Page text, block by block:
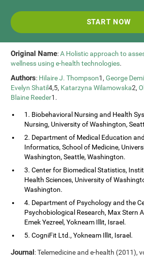
START NOW
Original Name:A Holistic approach to
wellness using e-health technologies.
Authors: Hilaire J. Thompson1,George
Evelyn Shatil4,5, Katarzyna Wilamowska2,
Blaine Reeder1.
1. Biobehavioral Nursing and Health
Nursing, University of Washington,
2. Department of Medical Education
Informatics, School of Medicine,
Washington, Seattle, Washington.
3. Center for Biomedical Statistics,
Health Sciences, University of
Washington.
4. Department of Psychology and the
Psychobiological Research, Max Stern
Emek Yezreel, Yokneam Illit, Israel.
5. CogniFit Ltd., Yokneam Illit, Israel.
Journal: Telemedicine and e-health (2011),